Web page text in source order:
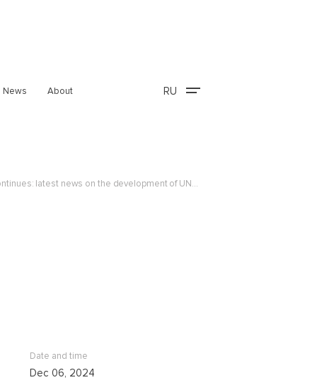
News About RU
Development of an international legal framework for automated digital commerce and data exchange continues: latest news on the development of UNCITRAL instruments
Date and time
Dec 06, 2024